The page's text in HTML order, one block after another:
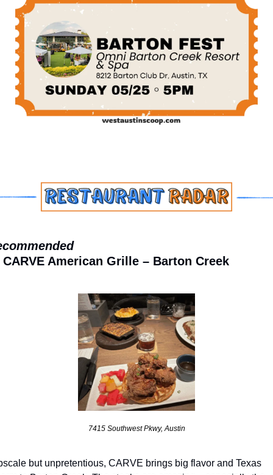
CARVE American Grille – Barton Creek
7415 Southwest Pkwy, Austin
but unpretentious, CARVE brings big flavor and Texas